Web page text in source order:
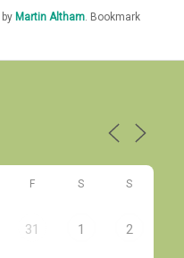
by Martin Altham . Bookmark
F S S
31 1 2